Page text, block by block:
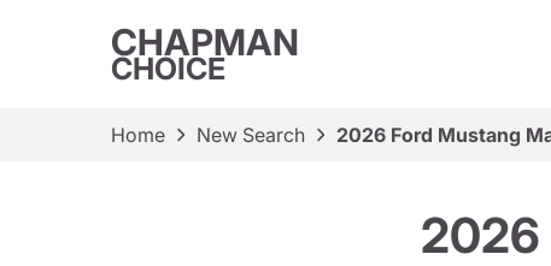
CHAPMAN
CHOICE
Home New Search 2026 Ford Mustang
2026